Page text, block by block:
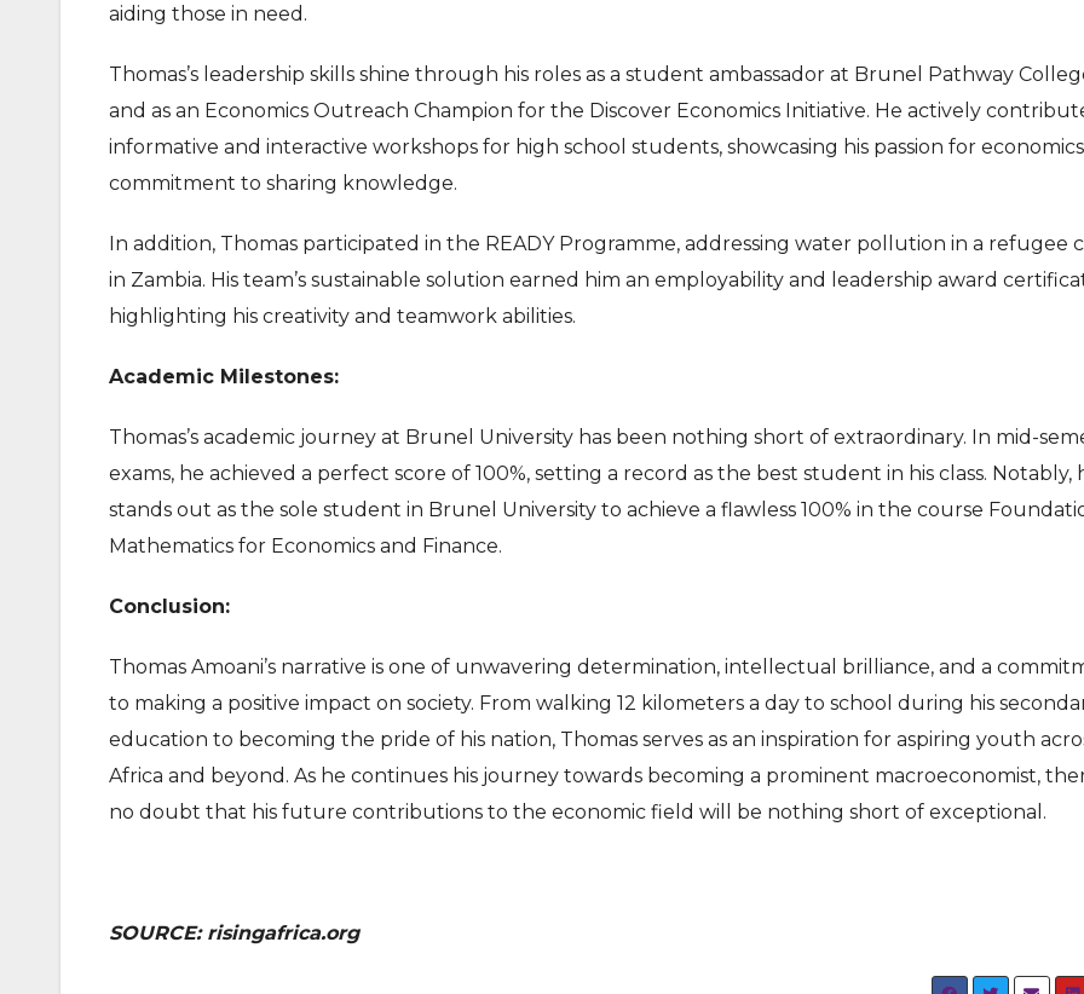
aiding those in need.
Thomas’s leadership skills shine through his roles as a student ambassador at Brunel Pathway
and as an Economics Outreach Champion for the Discover Economics Initiative. He actively
informative and interactive workshops for high school students, showcasing his passion for
commitment to sharing knowledge.
In addition, Thomas participated in the READY Programme, addressing water pollution in a refugee
in Zambia. His team’s sustainable solution earned him an employability and leadership award
highlighting his creativity and teamwork abilities.
Academic Milestones:
Thomas’s academic journey at Brunel University has been nothing short of extraordinary. In mid-
exams, he achieved a perfect score of 100%, setting a record as the best student in his class. Notably,
stands out as the sole student in Brunel University to achieve a flawless 100% in the course
Mathematics for Economics and Finance.
Conclusion:
Thomas Amoani’s narrative is one of unwavering determination, intellectual brilliance, and a
to making a positive impact on society. From walking 12 kilometers a day to school during his
education to becoming the pride of his nation, Thomas serves as an inspiration for aspiring youth
Africa and beyond. As he continues his journey towards becoming a prominent macroeconomist,
no doubt that his future contributions to the economic field will be nothing short of exceptional.
SOURCE: risingafrica.org